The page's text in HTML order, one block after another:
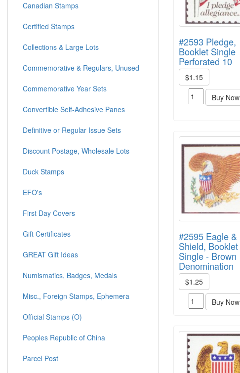
#2593 Pledge,
Booklet Single
Perforated 10
$1.15
Buy Now
#2595 Eagle &
Shield, Booklet
Single - Brown
Denomination
$1.25
Buy Now
Canadian Stamps
Certified Stamps
Collections & Large Lots
Commemorative & Regulars, Unused
Commemorative Year Sets
Convertible Self-Adhesive Panes
Definitive or Regular Issue Sets
Discount Postage, Wholesale Lots
Duck Stamps
EFO's
First Day Covers
Gift Certificates
GREAT Gift Ideas
Numismatics, Badges, Medals
Misc., Foreign Stamps, Ephemera
Official Stamps (O)
Peoples Republic of China
Parcel Post